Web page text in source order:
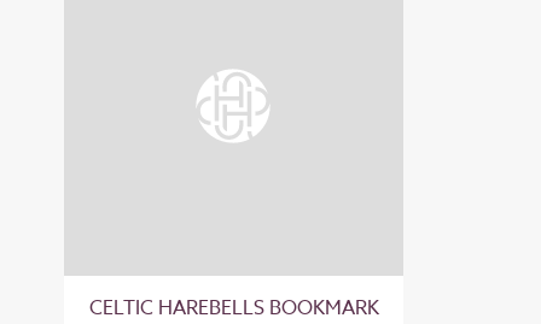
CELTIC HAREBELLS BOOKMARK